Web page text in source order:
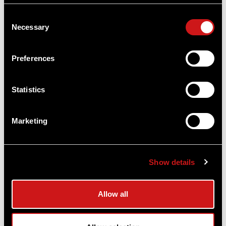
Selection
Necessary
Preferences
Statistics
Marketing
Show details
Allow all
TRAINING TIP: 3 SIMPLE